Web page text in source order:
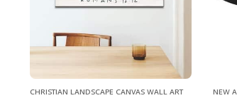
Christian Landscape Canvas Wall Art New